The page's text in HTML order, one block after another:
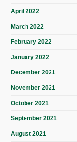
April 2022
March 2022
February 2022
January 2022
December 2021
November 2021
October 2021
September 2021
August 2021